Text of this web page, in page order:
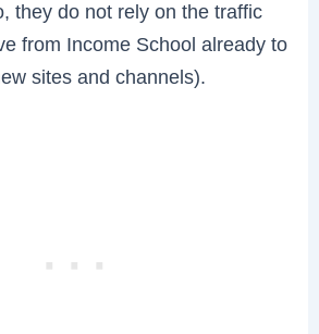
they do not rely on the traffic
from Income School already to
sites and channels).